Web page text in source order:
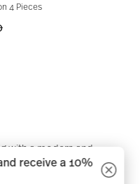
4 Pieces
from
to
with a modern and
receive a 10%